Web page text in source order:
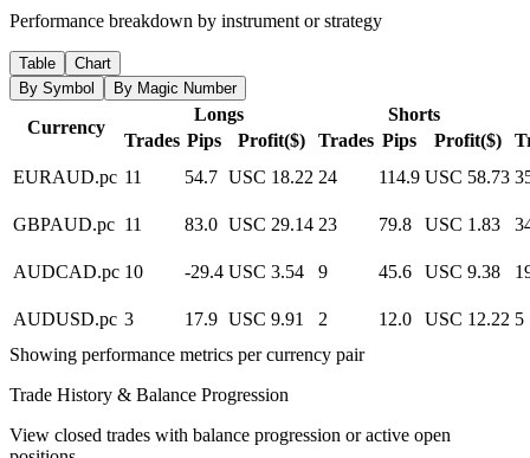
Performance breakdown by instrument or strategy
Table
Chart
By Symbol
By Magic Number
Currency
Longs
Shorts
Trades Pips Profit($) Trades Pips Profit($)
EURAUD.pc 11 54.7 USC 18.22 24 114.9 USC 58.73
GBPAUD.pc 11 83.0 USC 29.14 23 79.8 USC 1.83
AUDCAD.pc 10 -29.4 USC 3.54 9 45.6 USC 9.38
AUDUSD.pc 3 17.9 USC 9.91 2 12.0 USC 12.22 5
Showing performance metrics per currency pair
Trade History & Balance Progression
View closed trades with balance progression or active open